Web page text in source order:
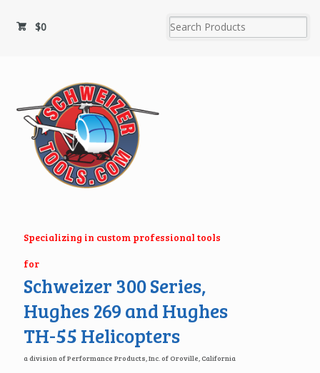
$0
Specializing in custom professional tools
for
Schweizer 300 Series,
Hughes 269 and Hughes
TH-55 Helicopters
a division of Performance Products, Inc. of Oroville, California